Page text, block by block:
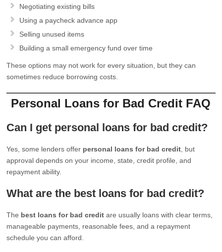
Negotiating existing bills
Using a paycheck advance app
Selling unused items
Building a small emergency fund over time
These options may not work for every situation, but they can
sometimes reduce borrowing costs.
Personal Loans for Bad Credit FAQ
Can I get personal loans for bad credit?
Yes, some lenders offer personal loans for bad credit , but
approval depends on your income, state, credit profile, and
repayment ability.
What are the best loans for bad credit?
The best loans for bad credit are usually loans with clear terms,
manageable payments, reasonable fees, and a repayment
schedule you can afford.